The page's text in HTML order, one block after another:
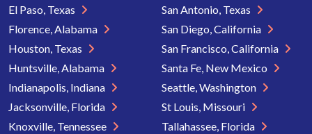
El Paso, Texas
Florence, Alabama
Houston, Texas
Huntsville, Alabama
Indianapolis, Indiana
Jacksonville, Florida
Knoxville, Tennessee
San Antonio, Texas
San Diego, California
San Francisco, California
Santa Fe, New Mexico
Seattle, Washington
St Louis, Missouri
Tallahassee, Florida